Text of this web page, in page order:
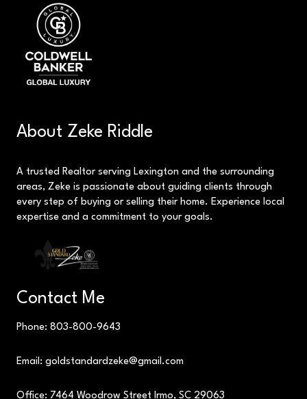
About Zeke Riddle
A trusted Realtor serving Lexington and the surrounding
areas, Zeke is passionate about guiding clients through
every step of buying or selling their home. Experience local
expertise and a commitment to your goals.
Contact Me
Phone: 803-800-9643
Email: goldstandardzeke@gmail.com
Office: 7464 Woodrow Street Irmo, SC 29063